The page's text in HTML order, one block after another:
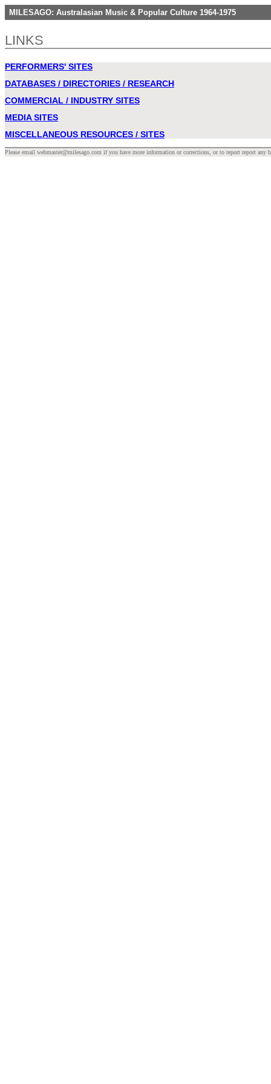
MILESAGO: Australasian Music & Popular Culture 1964-1975
LINKS
PERFORMERS' SITES
DATABASES / DIRECTORIES / RESEARCH
COMMERCIAL / INDUSTRY SITES
MEDIA SITES
MISCELLANEOUS RESOURCES / SITES
Please email webmaster@milesago.com if you have more information or corrections, or to report report any